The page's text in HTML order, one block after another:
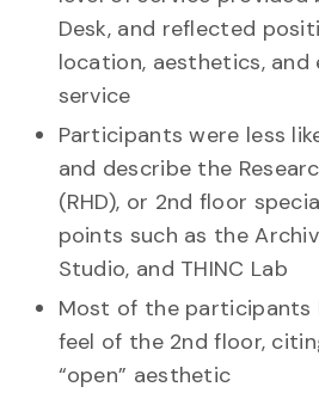
Desk, and reflected
location, aesthetics,
service
Participants were less
and describe the
(RHD), or 2nd floor
points such as the
Studio, and THINC Lab
Most of the participants
feel of the 2nd floor,
“open” aesthetic